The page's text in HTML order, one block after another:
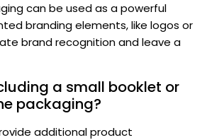
can be used as a powerful
branding elements, like logos or
brand recognition and leave a
a small booklet or
packaging?
additional product